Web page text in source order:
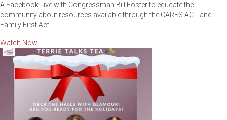
A Facebook Live with Congressman Bill Foster to educate the
community about resources available through the CARES ACT and
Family First Act!
Watch Now